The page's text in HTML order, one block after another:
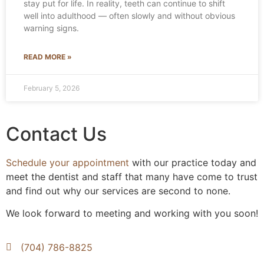
stay put for life. In reality, teeth can continue to shift
well into adulthood — often slowly and without obvious
warning signs.
READ MORE »
February 5, 2026
Contact Us
Schedule your appointment with our practice today and
meet the dentist and staff that many have come to trust
and find out why our services are second to none.
We look forward to meeting and working with you soon!
(704) 786-8825